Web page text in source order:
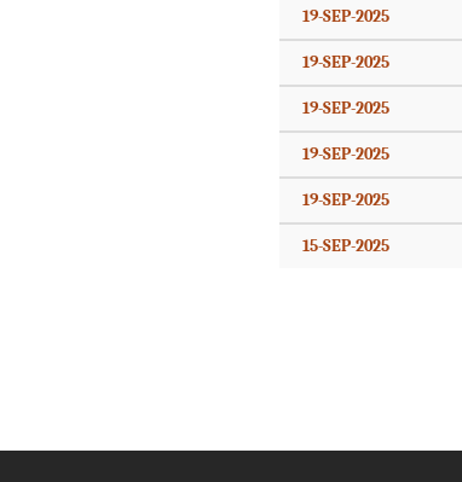
19-SEP-2025
19-SEP-2025
19-SEP-2025
19-SEP-2025
19-SEP-2025
15-SEP-2025